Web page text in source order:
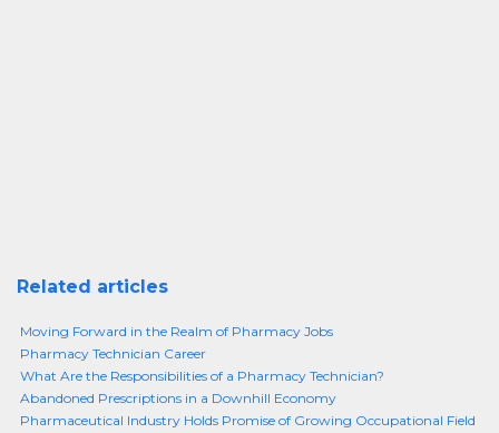
Related articles
Moving Forward in the Realm of Pharmacy Jobs
Pharmacy Technician Career
What Are the Responsibilities of a Pharmacy Technician?
Abandoned Prescriptions in a Downhill Economy
Pharmaceutical Industry Holds Promise of Growing Occupational Field